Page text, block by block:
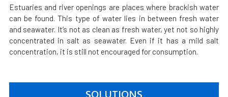
Estuaries and river openings are places where brackish water
can be found. This type of water lies in between fresh water
and seawater. It’s not as clean as fresh water, yet not so highly
concentrated in salt as seawater. Even if it has a mild salt
concentration, it is still not encouraged for consumption.